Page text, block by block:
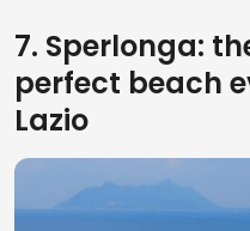
7. Sperlonga:
perfect beach
Lazio